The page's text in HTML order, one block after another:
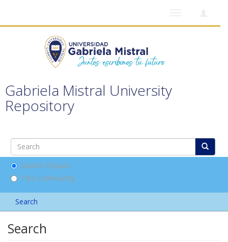
Gabriela Mistral University
Repository
Search DSpace
This Community
Search
Search